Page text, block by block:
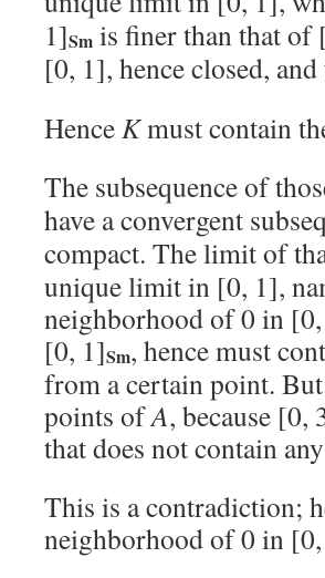
1]Sm is finer than that of
[0, 1], hence closed,
HenceKmust contain
The subsequence of
have a convergent
compact. The limit of
unique limit in [0, 1],
neighborhood of 0 in
[0, 1]Sm, hence must
from a certain point.
points ofA, because [0,
that does not contain
This is a contradiction;
neighborhood of 0 in